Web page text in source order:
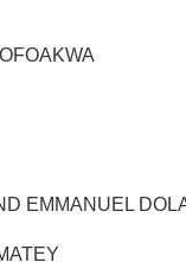
EMMANUEL